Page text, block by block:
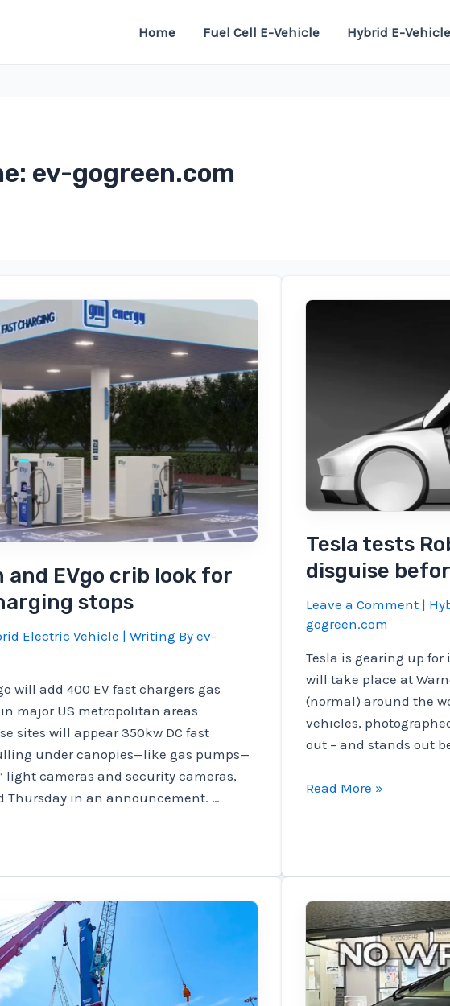
Home Fuel Cell E-Vehicle Hybrid E-Vehicle
ev-gogreen.com
and EVgo crib look for
stops
Electric Vehicle | Writing By ev-
will add 400 EV fast chargers gas
major US metropolitan areas
sites will appear 350kw DC fast
under canopies—like gas pumps—
light cameras and security cameras,
Thursday in an announcement. …
Tesla tests
disguise
Leave a Comment |
gogreen.com
Tesla is gearing up for
will take place at
(normal) around the
vehicles,
out – and stands out
Tesla
in
before
unveiling
Read More »